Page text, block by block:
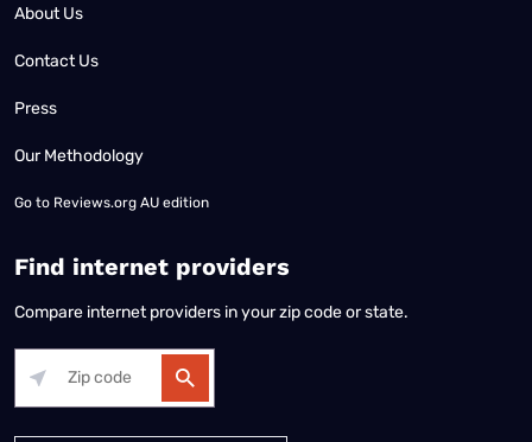
About Us
Contact Us
Press
Our Methodology
Go to Reviews.org AU edition
Find internet providers
Compare internet providers in your zip code or state.